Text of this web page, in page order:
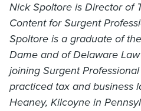
Nick Spoltore is Director of
Content for Surgent
Spoltore is a graduate of
Dame and of Delaware
joining Surgent
practiced tax and business
Heaney, Kilcoyne in